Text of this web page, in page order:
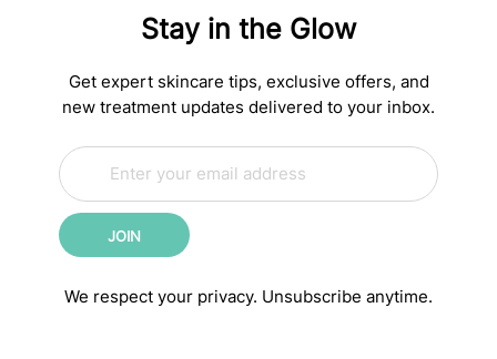
Complete
Aging
Skincare
Science-
Backed
Steps
for
Younger-
Skin
Stay in the Glow
Get expert skincare tips, exclusive offers, and
new treatment updates delivered to your inbox.
*
*
*
E
m
a
l
JOIN
We respect your privacy. Unsubscribe anytime.